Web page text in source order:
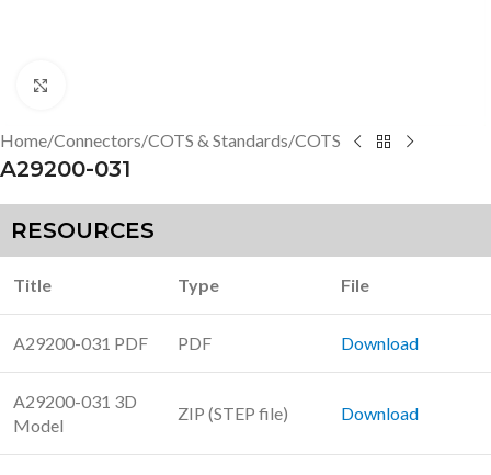
Home/Connectors/COTS & Standards/COTS
A29200-031
RESOURCES
Title Type File
A29200-031 PDF PDF Download
A29200-031 3D
Model
ZIP (STEP file) Download